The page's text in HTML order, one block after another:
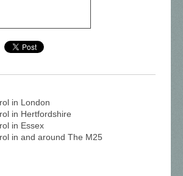
in London
in Hertfordshire
in Essex
in and around The M25